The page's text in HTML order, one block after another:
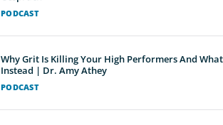
PODCAST
PODCAST
Why Grit Is Killing Your High Performers And
Instead | Dr. Amy Athey